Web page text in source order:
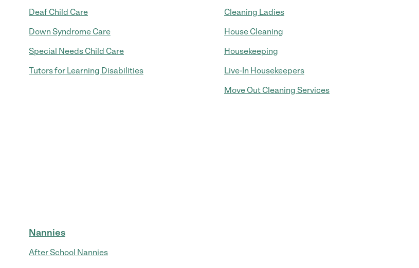
Deaf Child Care
Down Syndrome Care
Special Needs Child Care
Tutors for Learning Disabilities
Cleaning Ladies
House Cleaning
Housekeeping
Live-In Housekeepers
Move Out Cleaning Services
Nannies
After School Nannies